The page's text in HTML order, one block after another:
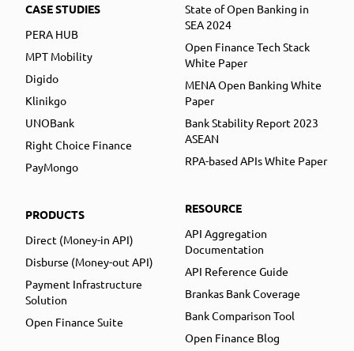
CASE STUDIES
PERA HUB
MPT Mobility
Digido
Klinikgo
UNOBank
Right Choice Finance
PayMongo
PRODUCTS
Direct (Money-in API)
Disburse (Money-out API)
Payment Infrastructure
Solution
Open Finance Suite
State of Open Banking in
SEA 2024
Open Finance Tech Stack
White Paper
MENA Open Banking White
Paper
Bank Stability Report 2023
ASEAN
RPA-based APIs White Paper
RESOURCE
API Aggregation
Documentation
API Reference Guide
Brankas Bank Coverage
Bank Comparison Tool
Open Finance Blog